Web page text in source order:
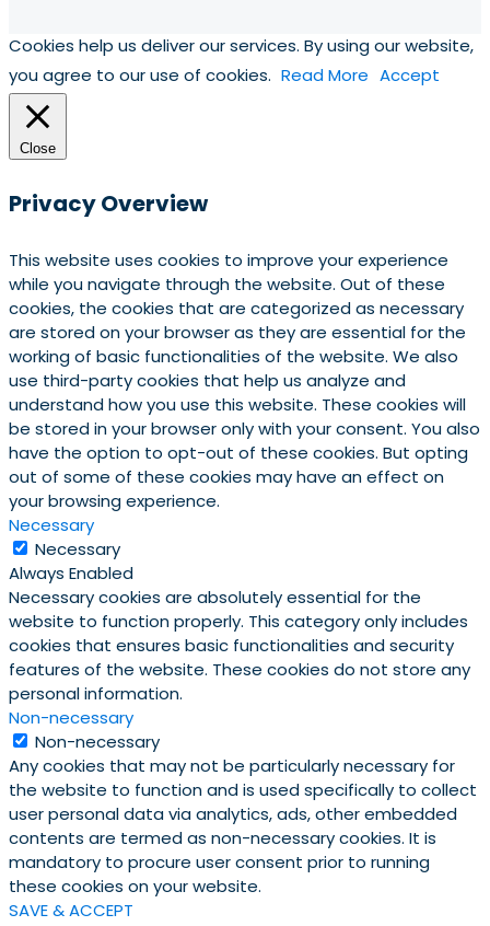
Cookies help us deliver our services. By using our website,
you agree to our use of cookies. Read More Accept
Close
Privacy Overview
This website uses cookies to improve your experience
while you navigate through the website. Out of these
cookies, the cookies that are categorized as necessary
are stored on your browser as they are essential for the
working of basic functionalities of the website. We also
use third-party cookies that help us analyze and
understand how you use this website. These cookies will
be stored in your browser only with your consent. You also
have the option to opt-out of these cookies. But opting
out of some of these cookies may have an effect on
your browsing experience.
Necessary
Necessary
Always Enabled
Necessary cookies are absolutely essential for the
website to function properly. This category only includes
cookies that ensures basic functionalities and security
features of the website. These cookies do not store any
personal information.
Non-necessary
Non-necessary
Any cookies that may not be particularly necessary for
the website to function and is used specifically to collect
user personal data via analytics, ads, other embedded
contents are termed as non-necessary cookies. It is
mandatory to procure user consent prior to running
these cookies on your website.
SAVE & ACCEPT